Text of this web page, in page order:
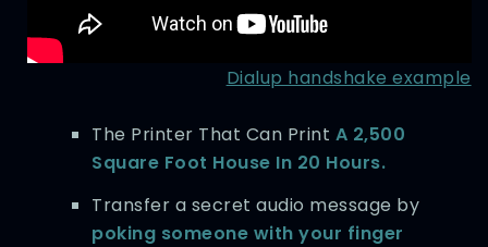
Dialup handshake example
The Printer That Can Print A 2,500
Square Foot House In 20 Hours.
Transfer a secret audio message by
poking someone with your finger